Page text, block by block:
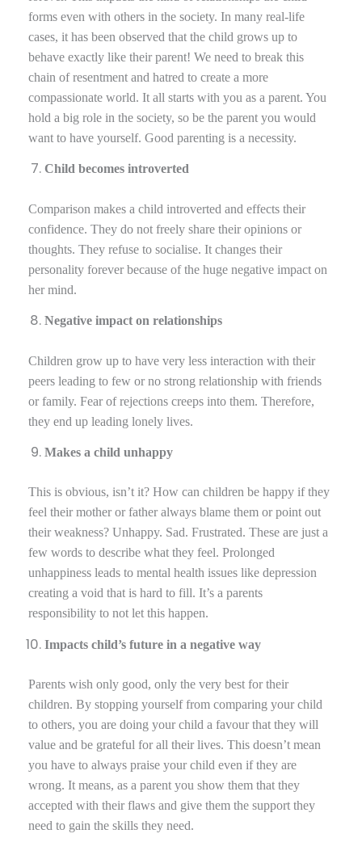
forms even with others in the society. In many real-life
cases, it has been observed that the child grows up to
behave exactly like their parent! We need to break this
chain of resentment and hatred to create a more
compassionate world. It all starts with you as a parent. You
hold a big role in the society, so be the parent you would
want to have yourself. Good parenting is a necessity.
Child becomes introverted
Comparison makes a child introverted and effects their
confidence. They do not freely share their opinions or
thoughts. They refuse to socialise. It changes their
personality forever because of the huge negative impact on
her mind.
Negative impact on relationships
Children grow up to have very less interaction with their
peers leading to few or no strong relationship with friends
or family. Fear of rejections creeps into them. Therefore,
they end up leading lonely lives.
Makes a child unhappy
This is obvious, isn’t it? How can children be happy if they
feel their mother or father always blame them or point out
their weakness? Unhappy. Sad. Frustrated. These are just a
few words to describe what they feel. Prolonged
unhappiness leads to mental health issues like depression
creating a void that is hard to fill. It’s a parents
responsibility to not let this happen.
Impacts child’s future in a negative way
Parents wish only good, only the very best for their
children. By stopping yourself from comparing your child
to others, you are doing your child a favour that they will
value and be grateful for all their lives. This doesn’t mean
you have to always praise your child even if they are
wrong. It means, as a parent you show them that they
accepted with their flaws and give them the support they
need to gain the skills they need.